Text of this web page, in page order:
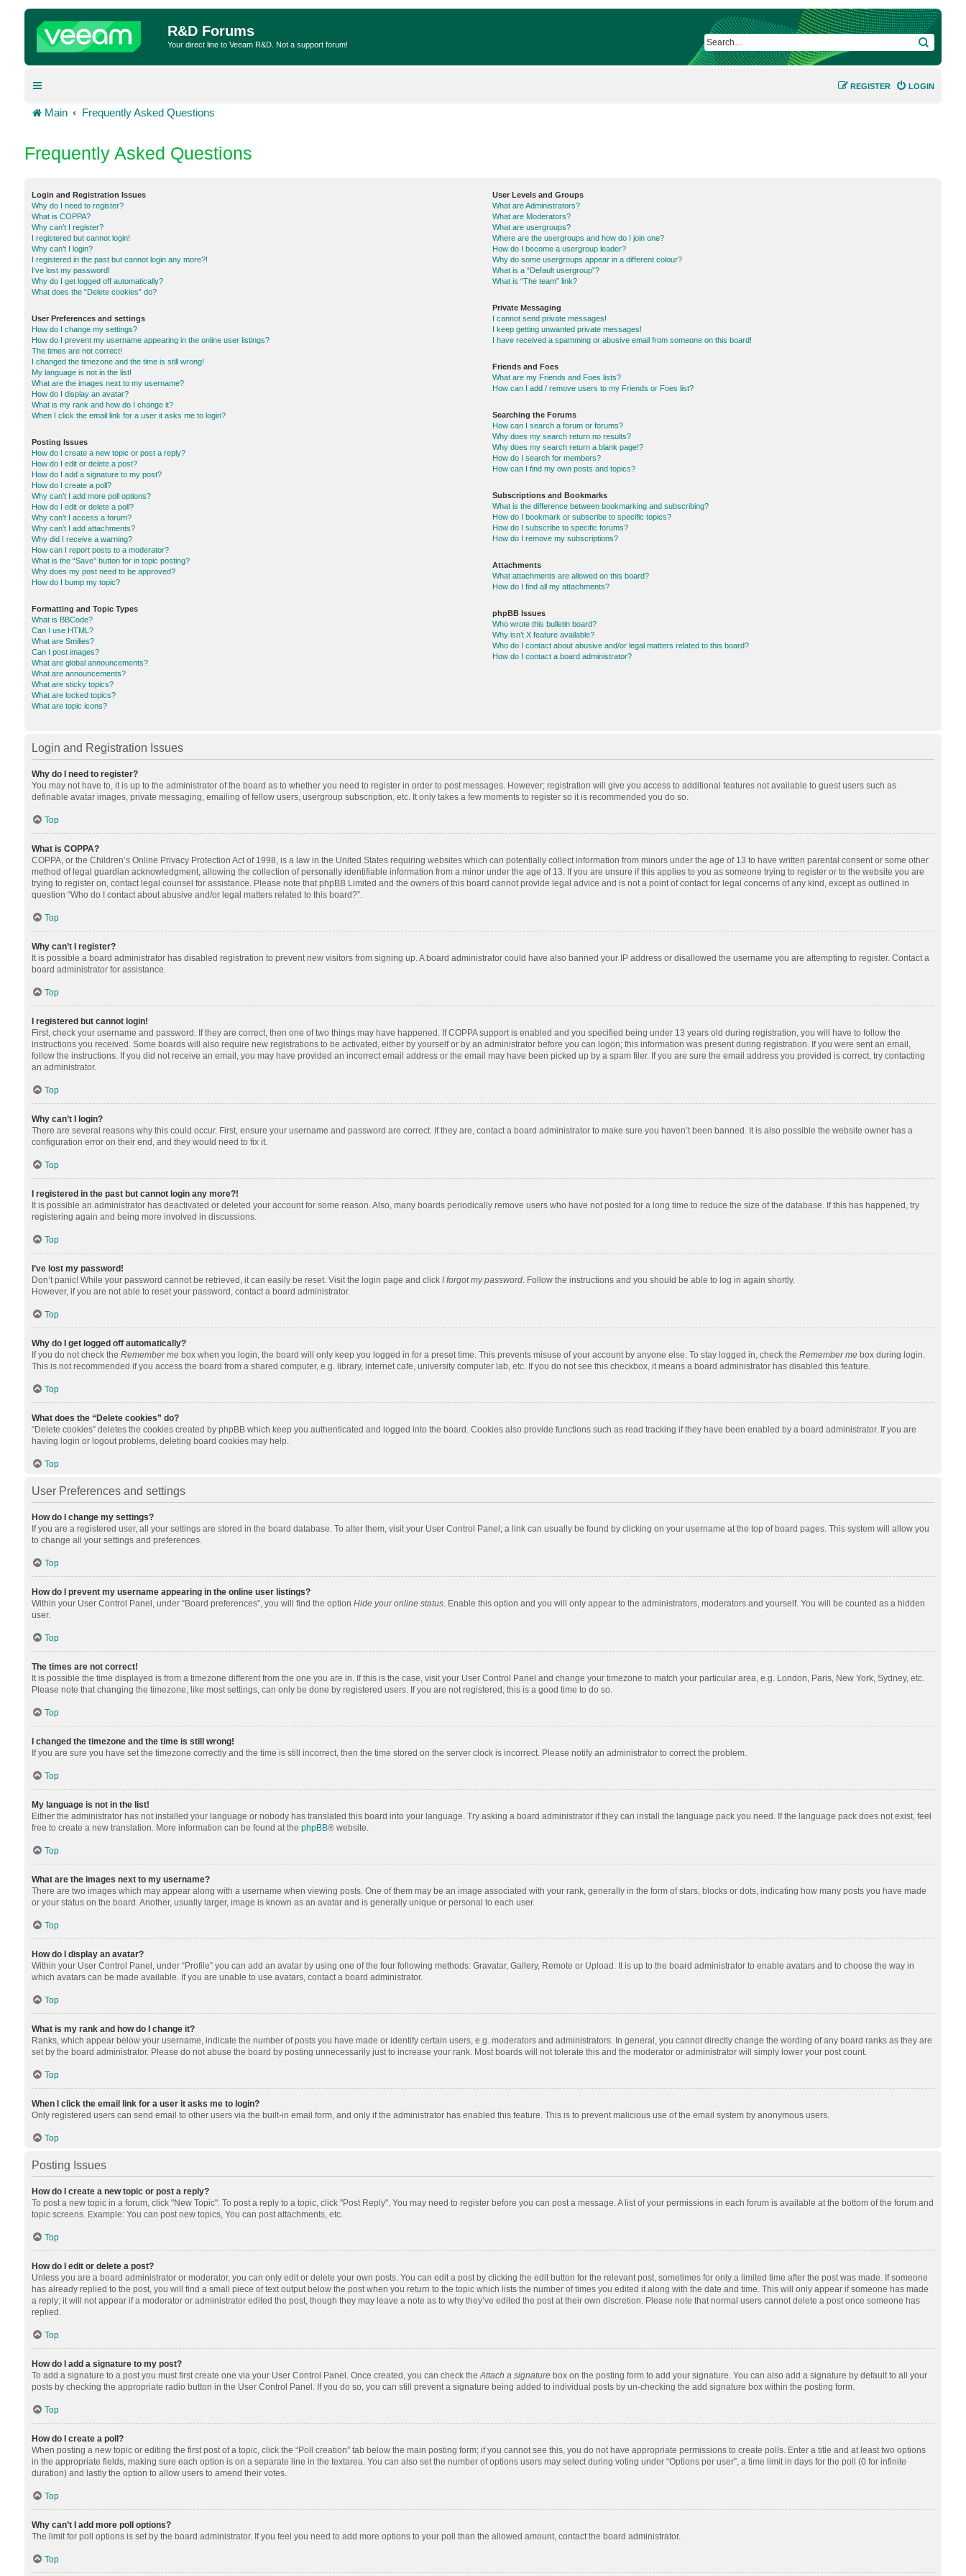
R&D Forums
Your direct line to Veeam R&D. Not a support forum! SEARCH
LOGIN
REGISTER
Main Frequently Asked Questions
Frequently Asked Questions
Login and Registration Issues
Why do I need to register?
What is COPPA?
Why can’t I register?
I registered but cannot login!
Why can’t I login?
I registered in the past but cannot login any more?!
I’ve lost my password!
Why do I get logged off automatically?
What does the “Delete cookies” do?
User Preferences and settings
How do I change my settings?
How do I prevent my username appearing in the online user listings?
The times are not correct!
I changed the timezone and the time is still wrong!
My language is not in the list!
What are the images next to my username?
How do I display an avatar?
What is my rank and how do I change it?
When I click the email link for a user it asks me to login?
Posting Issues
How do I create a new topic or post a reply?
How do I edit or delete a post?
How do I add a signature to my post?
How do I create a poll?
Why can’t I add more poll options?
How do I edit or delete a poll?
Why can’t I access a forum?
Why can’t I add attachments?
Why did I receive a warning?
How can I report posts to a moderator?
What is the “Save” button for in topic posting?
Why does my post need to be approved?
How do I bump my topic?
Formatting and Topic Types
What is BBCode?
Can I use HTML?
What are Smilies?
Can I post images?
What are global announcements?
What are announcements?
What are sticky topics?
What are locked topics?
What are topic icons?
User Levels and Groups
What are Administrators?
What are Moderators?
What are usergroups?
Where are the usergroups and how do I join one?
How do I become a usergroup leader?
Why do some usergroups appear in a different colour?
What is a “Default usergroup”?
What is “The team” link?
Private Messaging
I cannot send private messages!
I keep getting unwanted private messages!
I have received a spamming or abusive email from someone on this board!
Friends and Foes
What are my Friends and Foes lists?
How can I add / remove users to my Friends or Foes list?
Searching the Forums
How can I search a forum or forums?
Why does my search return no results?
Why does my search return a blank page!?
How do I search for members?
How can I find my own posts and topics?
Subscriptions and Bookmarks
What is the difference between bookmarking and subscribing?
How do I bookmark or subscribe to specific topics?
How do I subscribe to specific forums?
How do I remove my subscriptions?
Attachments
What attachments are allowed on this board?
How do I find all my attachments?
phpBB Issues
Who wrote this bulletin board?
Why isn’t X feature available?
Who do I contact about abusive and/or legal matters related to this board?
How do I contact a board administrator?
Login and Registration Issues
Why do I need to register?
You may not have to, it is up to the administrator of the board as to whether you need to register in order to post messages. However; registration will give you access to additional features not available to guest users such as
definable avatar images, private messaging, emailing of fellow users, usergroup subscription, etc. It only takes a few moments to register so it is recommended you do so.
Top
What is COPPA?
COPPA, or the Children’s Online Privacy Protection Act of 1998, is a law in the United States requiring websites which can potentially collect information from minors under the age of 13 to have written parental consent or some other
method of legal guardian acknowledgment, allowing the collection of personally identifiable information from a minor under the age of 13. If you are unsure if this applies to you as someone trying to register or to the website you are
trying to register on, contact legal counsel for assistance. Please note that phpBB Limited and the owners of this board cannot provide legal advice and is not a point of contact for legal concerns of any kind, except as outlined in
question “Who do I contact about abusive and/or legal matters related to this board?”.
Top
Why can’t I register?
It is possible a board administrator has disabled registration to prevent new visitors from signing up. A board administrator could have also banned your IP address or disallowed the username you are attempting to register. Contact a
board administrator for assistance.
Top
I registered but cannot login!
First, check your username and password. If they are correct, then one of two things may have happened. If COPPA support is enabled and you specified being under 13 years old during registration, you will have to follow the
instructions you received. Some boards will also require new registrations to be activated, either by yourself or by an administrator before you can logon; this information was present during registration. If you were sent an email,
follow the instructions. If you did not receive an email, you may have provided an incorrect email address or the email may have been picked up by a spam filer. If you are sure the email address you provided is correct, try contacting
an administrator.
Top
Why can’t I login?
There are several reasons why this could occur. First, ensure your username and password are correct. If they are, contact a board administrator to make sure you haven’t been banned. It is also possible the website owner has a
configuration error on their end, and they would need to fix it.
Top
I registered in the past but cannot login any more?!
It is possible an administrator has deactivated or deleted your account for some reason. Also, many boards periodically remove users who have not posted for a long time to reduce the size of the database. If this has happened, try
registering again and being more involved in discussions.
Top
I’ve lost my password!
Don’t panic! While your password cannot be retrieved, it can easily be reset. Visit the login page and click I forgot my password. Follow the instructions and you should be able to log in again shortly.
However, if you are not able to reset your password, contact a board administrator.
Top
Why do I get logged off automatically?
If you do not check the Remember mebox when you login, the board will only keep you logged in for a preset time. This prevents misuse of your account by anyone else. To stay logged in, check the Remember mebox during login.
This is not recommended if you access the board from a shared computer, e.g. library, internet cafe, university computer lab, etc. If you do not see this checkbox, it means a board administrator has disabled this feature.
Top
What does the “Delete cookies” do?
“Delete cookies” deletes the cookies created by phpBB which keep you authenticated and logged into the board. Cookies also provide functions such as read tracking if they have been enabled by a board administrator. If you are
having login or logout problems, deleting board cookies may help.
Top
User Preferences and settings
How do I change my settings?
If you are a registered user, all your settings are stored in the board database. To alter them, visit your User Control Panel; a link can usually be found by clicking on your username at the top of board pages. This system will allow you
to change all your settings and preferences.
Top
How do I prevent my username appearing in the online user listings?
Within your User Control Panel, under “Board preferences”, you will find the option Hide your online status. Enable this option and you will only appear to the administrators, moderators and yourself. You will be counted as a hidden
user.
Top
The times are not correct!
It is possible the time displayed is from a timezone different from the one you are in. If this is the case, visit your User Control Panel and change your timezone to match your particular area, e.g. London, Paris, New York, Sydney, etc.
Please note that changing the timezone, like most settings, can only be done by registered users. If you are not registered, this is a good time to do so.
Top
I changed the timezone and the time is still wrong!
If you are sure you have set the timezone correctly and the time is still incorrect, then the time stored on the server clock is incorrect. Please notify an administrator to correct the problem.
Top
My language is not in the list!
Either the administrator has not installed your language or nobody has translated this board into your language. Try asking a board administrator if they can install the language pack you need. If the language pack does not exist, feel
free to create a new translation. More information can be found at the phpBB® website.
Top
What are the images next to my username?
There are two images which may appear along with a username when viewing posts. One of them may be an image associated with your rank, generally in the form of stars, blocks or dots, indicating how many posts you have made
or your status on the board. Another, usually larger, image is known as an avatar and is generally unique or personal to each user.
Top
How do I display an avatar?
Within your User Control Panel, under “Profile” you can add an avatar by using one of the four following methods: Gravatar, Gallery, Remote or Upload. It is up to the board administrator to enable avatars and to choose the way in
which avatars can be made available. If you are unable to use avatars, contact a board administrator.
Top
What is my rank and how do I change it?
Ranks, which appear below your username, indicate the number of posts you have made or identify certain users, e.g. moderators and administrators. In general, you cannot directly change the wording of any board ranks as they are
set by the board administrator. Please do not abuse the board by posting unnecessarily just to increase your rank. Most boards will not tolerate this and the moderator or administrator will simply lower your post count.
Top
When I click the email link for a user it asks me to login?
Only registered users can send email to other users via the built-in email form, and only if the administrator has enabled this feature. This is to prevent malicious use of the email system by anonymous users.
Top
Posting Issues
How do I create a new topic or post a reply?
To post a new topic in a forum, click "New Topic". To post a reply to a topic, click "Post Reply". You may need to register before you can post a message. A list of your permissions in each forum is available at the bottom of the forum and
topic screens. Example: You can post new topics, You can post attachments, etc.
Top
How do I edit or delete a post?
Unless you are a board administrator or moderator, you can only edit or delete your own posts. You can edit a post by clicking the edit button for the relevant post, sometimes for only a limited time after the post was made. If someone
has already replied to the post, you will find a small piece of text output below the post when you return to the topic which lists the number of times you edited it along with the date and time. This will only appear if someone has made
a reply; it will not appear if a moderator or administrator edited the post, though they may leave a note as to why they’ve edited the post at their own discretion. Please note that normal users cannot delete a post once someone has
replied.
Top
How do I add a signature to my post?
To add a signature to a post you must first create one via your User Control Panel. Once created, you can check the Attach a signaturebox on the posting form to add your signature. You can also add a signature by default to all your
posts by checking the appropriate radio button in the User Control Panel. If you do so, you can still prevent a signature being added to individual posts by un-checking the add signature box within the posting form.
Top
How do I create a poll?
When posting a new topic or editing the first post of a topic, click the “Poll creation” tab below the main posting form; if you cannot see this, you do not have appropriate permissions to create polls. Enter a title and at least two options
in the appropriate fields, making sure each option is on a separate line in the textarea. You can also set the number of options users may select during voting under “Options per user”, a time limit in days for the poll (0 for infinite
duration) and lastly the option to allow users to amend their votes.
Top
Why can’t I add more poll options?
The limit for poll options is set by the board administrator. If you feel you need to add more options to your poll than the allowed amount, contact the board administrator.
Top